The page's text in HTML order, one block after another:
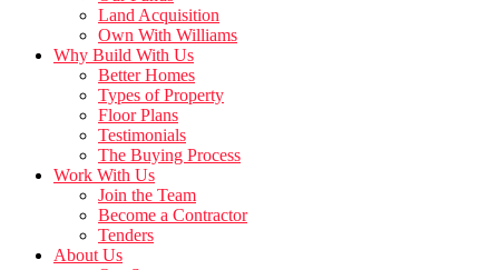
Land Acquisition
Own With Williams
Why Build With Us
Better Homes
Types of Property
Floor Plans
Testimonials
The Buying Process
Work With Us
Join the Team
Become a Contractor
Tenders
About Us